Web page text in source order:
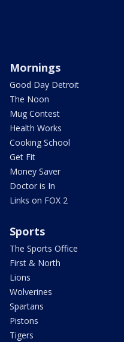
Mornings
Good Day Detroit
The Noon
Mug Contest
Health Works
Cooking School
Get Fit
Money Saver
Doctor is In
Links on FOX 2
Sports
The Sports Office
First & North
Lions
Wolverines
Spartans
Pistons
Tigers